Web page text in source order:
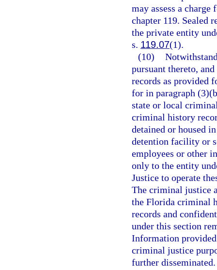
may assess a
chapter 119. Sealed
the private entity
s. 119.07(1).
(10)
pursuant thereto,
records as provided
for in paragraph
state or local
criminal history
detained or housed
detention facility or
employees or other
only to the entity
Justice to operate
The criminal justice
the Florida criminal
records and
under this section
Information
criminal justice
further disseminated.